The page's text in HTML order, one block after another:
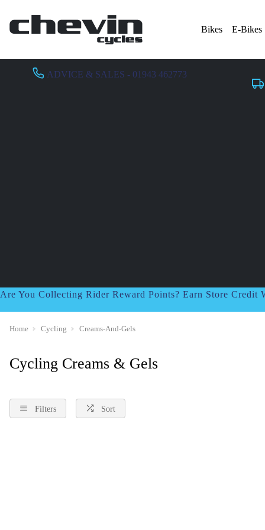
Bikes E-Bikes
ADVICE & SALES - 01943 462773
Are You Collecting Rider Reward Points? Earn Store Credit
Home Cycling Creams-And-Gels
Cycling Creams & Gels
Filters Sort